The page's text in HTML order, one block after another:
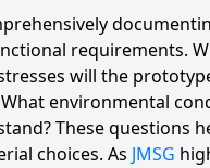
requirements.
will the
environmental
These questions
choices. As JMSG